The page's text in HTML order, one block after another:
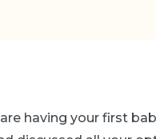
having your first